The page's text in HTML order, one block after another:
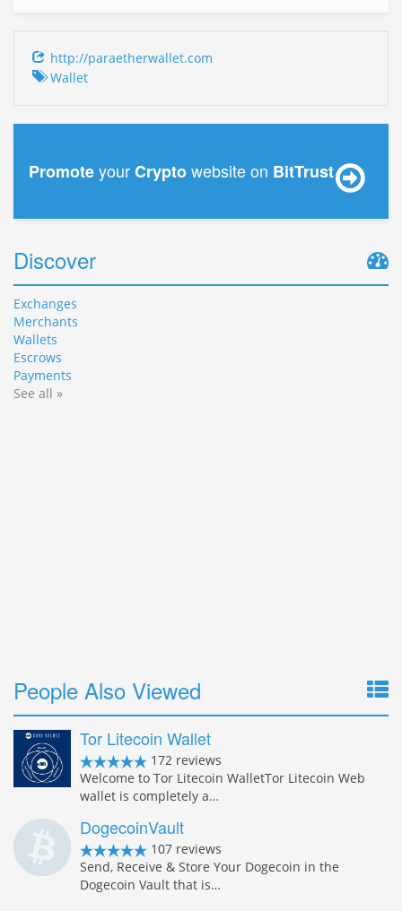
http://paraetherwallet.com
Wallet
PromoteyourCryptowebsite on BitTrust
Discover
Exchanges
Merchants
Wallets
Escrows
Payments
See all »
People Also Viewed
Tor Litecoin Wallet
172 reviews
Welcome to Tor Litecoin WalletTor Litecoin Web
wallet is completely a…
DogecoinVault
107 reviews
Send, Receive & Store Your Dogecoin in the
Dogecoin Vault that is…